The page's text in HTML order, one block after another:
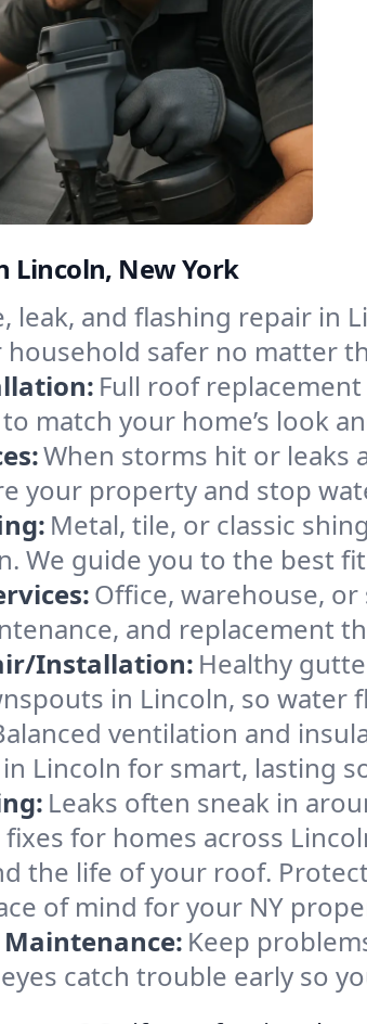
Lincoln, New York
leak, and flashing repair in
household safer no matter
Full roof
match your home’s look
When storms hit or leaks
your property and stop
Metal, tile, or classic
We guide you to the best
Office, warehouse,
and replacement
Installation: Healthy
in Lincoln, so water
ventilation and
Lincoln for smart, lasting
Leaks often sneak in
for homes across
the life of your roof.
of mind for your NY
Keep
catch trouble early so